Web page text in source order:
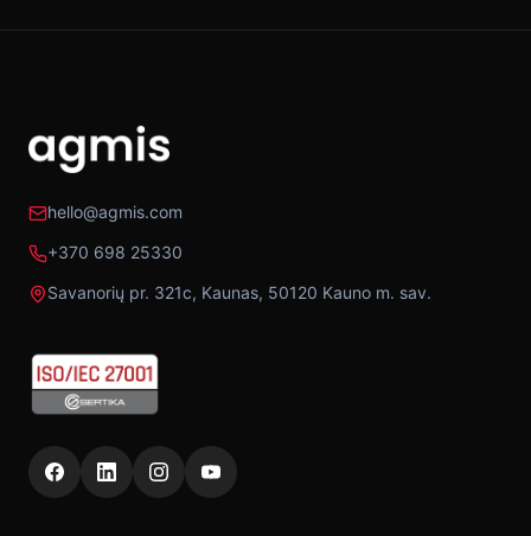
hello@agmis.com
+370 698 25330
Savanorių pr. 321c, Kaunas, 50120 Kauno m. sav.